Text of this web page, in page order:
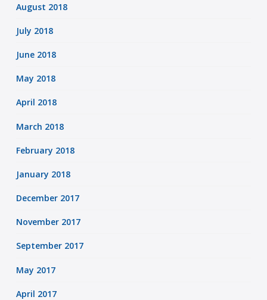
August 2018
July 2018
June 2018
May 2018
April 2018
March 2018
February 2018
January 2018
December 2017
November 2017
September 2017
May 2017
April 2017